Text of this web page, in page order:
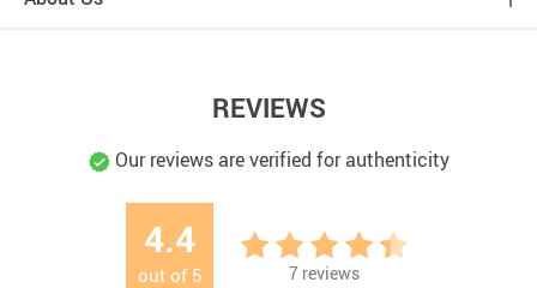
REVIEWS
Our reviews are verified for authenticity
4.4
out of 5 7 reviews